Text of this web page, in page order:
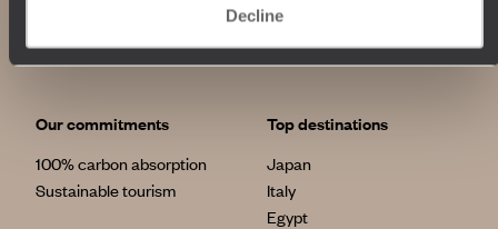
Decline
Our commitments
100% carbon absorption
Sustainable tourism
Top destinations
Japan
Italy
Egypt